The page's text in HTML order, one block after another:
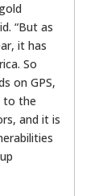
“But as
it has
So
on GPS,
to the
and it is